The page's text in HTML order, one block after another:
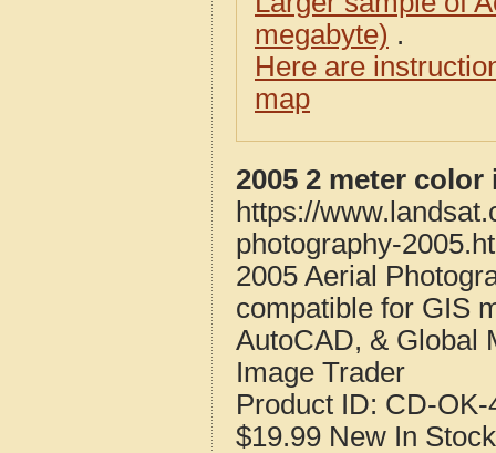
megabyte) .
Here are
map
2005 2 meter
https://
photography-
2005 Aerial
compatible for GIS
AutoCAD, & Global
Image Trader
Product ID: CD-OK-
$19.99 New In Stock